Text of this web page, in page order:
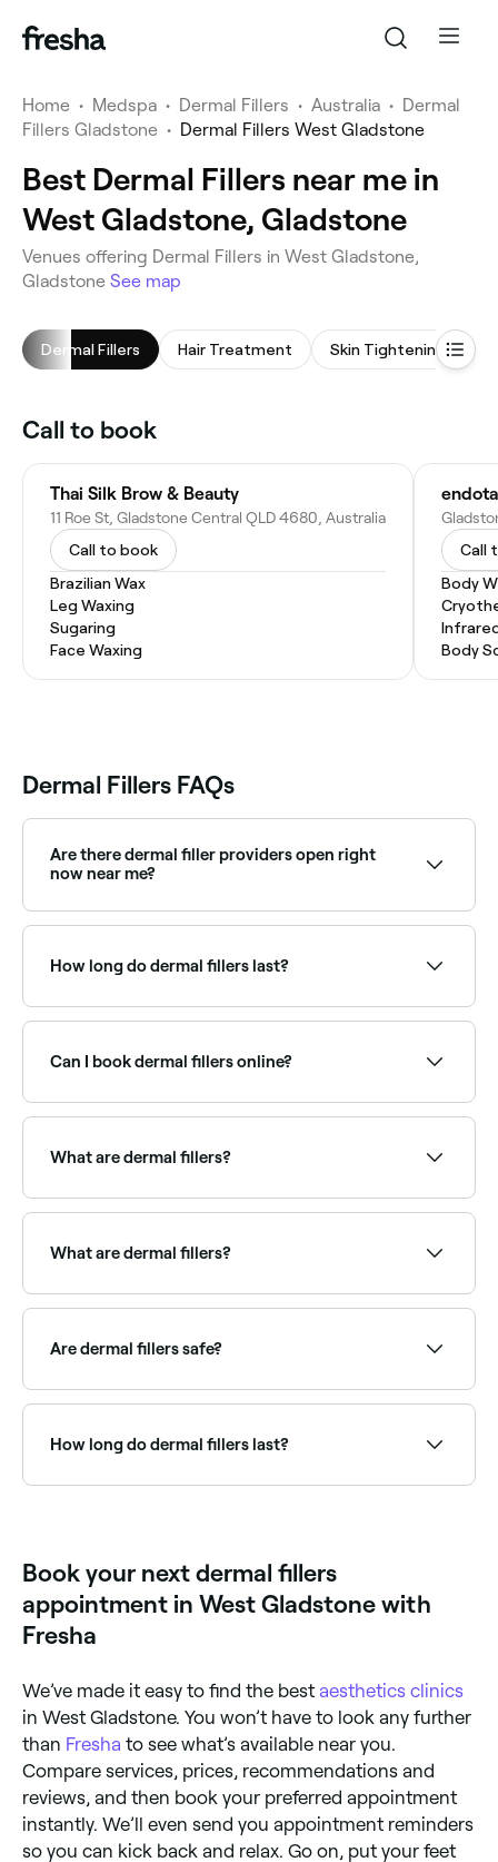
Home • Medspa • Dermal Fillers • Australia • Dermal
Fillers Gladstone • Dermal Fillers West Gladstone
Best Dermal Fillers near me in
West Gladstone, Gladstone
Venues offering Dermal Fillers in West Gladstone,
Gladstone See map
Dermal Fillers Hair Treatment Skin Tightening
Call to book
Thai Silk Brow & Beauty
11 Roe St, Gladstone Central QLD 4680, Australia
Call to book
Brazilian Wax
Leg Waxing
Sugaring
Face Waxing
Call
Body
Body
Dermal Fillers FAQs
Are there dermal filler providers open right
now near me?
availability and book on the spot.
How long do dermal fillers last?
individual metabolism. Cheek and jawline fillers tend
to last longer; lip fillers are typically shorter-lived.
Can I book dermal fillers online?
choose your treatment area and confirm instantly.
What are dermal fillers?
smooth lines, and contour facial features. Common
treatment areas include lips, cheeks, chin, jawline,
What are dermal fillers?
and lips a more youthful appearance.
Are dermal fillers safe?
How long do dermal fillers last?
Book your next dermal fillers
appointment in West Gladstone with
Fresha
We’ve made it easy to find the best aesthetics clinics
in West Gladstone. You won’t have to look any further
than Fresha to see what’s available near you.
Compare services, prices, recommendations and
reviews, and then book your preferred appointment
instantly. We’ll even send you appointment reminders
so you can kick back and relax. Go on, put your feet